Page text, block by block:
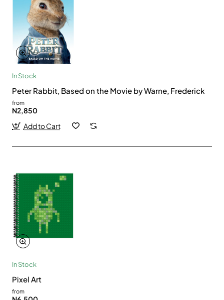
In Stock
Peter Rabbit, Based on the Movie by Warne, Frederick
from
N2,850
Add to Cart
In Stock
Pixel Art
from